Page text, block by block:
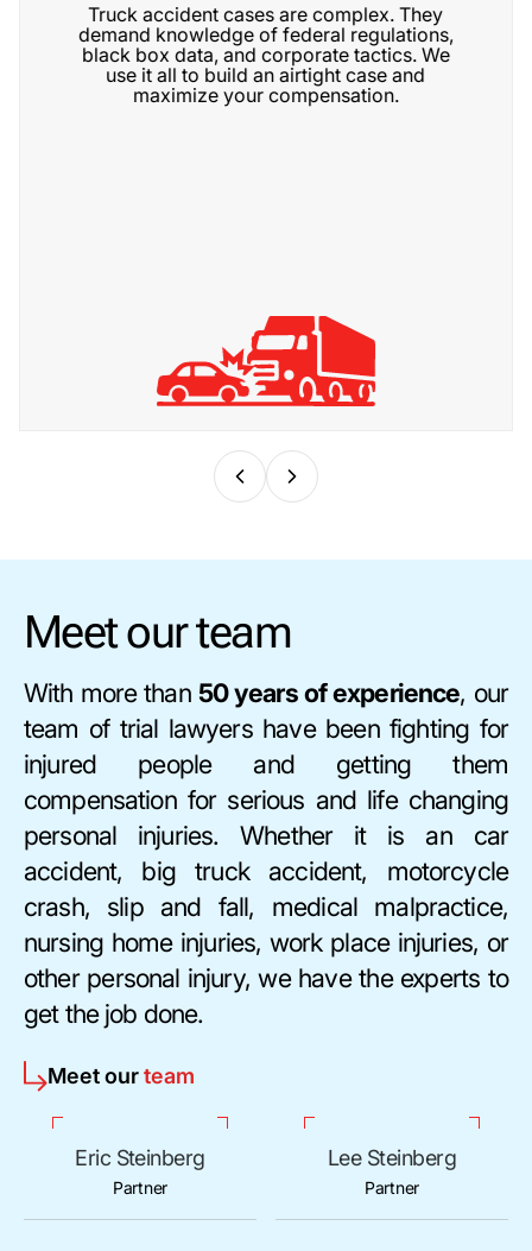
Truck accident cases are complex. They
demand knowledge of federal regulations,
black box data, and corporate tactics. We
use it all to build an airtight case and
maximize your compensation.
Meet our team
With more than 50 years of experience, our
team of trial lawyers have been fighting for
injured people and getting them
compensation for serious and life changing
personal injuries. Whether it is an car
accident, big truck accident, motorcycle
crash, slip and fall, medical malpractice,
nursing home injuries, work place injuries, or
other personal injury, we have the experts to
get the job done.
Meet ourteam
Eric Steinberg
Partner
Lee Steinberg
Partner